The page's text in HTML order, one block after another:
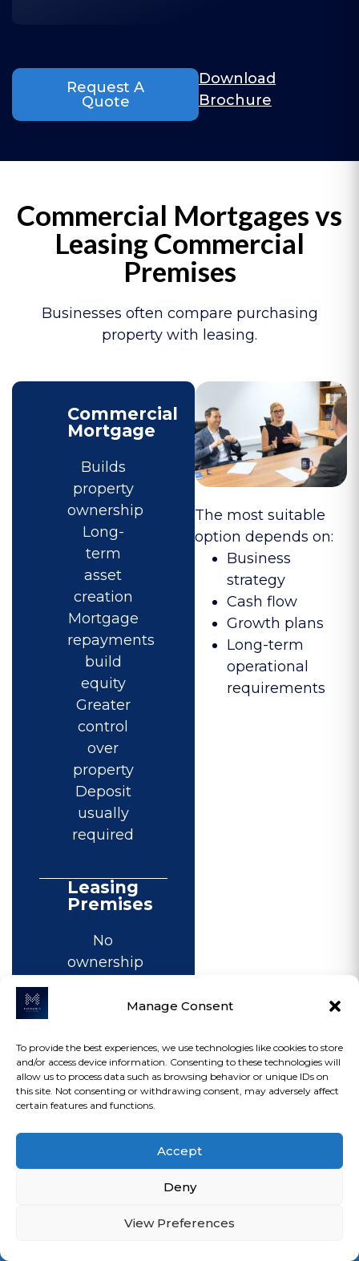
Manage Consent
To provide the best experiences, we use technologies like cookies to store
and/or access device information. Consenting to these technologies will
allow us to process data such as browsing behavior or unique IDs on
this site. Not consenting or withdrawing consent, may adversely affect
certain features and functions.
Accept
Deny
View Preferences
Request A
Quote
Download
Brochure
Commercial Mortgages vs
Leasing Commercial
Premises
Businesses often compare purchasing
property with leasing.
Commercial
Mortgage
Builds
property
ownership
Long-
term
asset
creation
Mortgage
repayments
build
equity
Greater
control
over
property
Deposit
usually
required
Leasing
Premises
No
ownership
Flexible
Ongoing
rental
payments
Landlord
restrictions
upfront
The most suitable
option depends on:
Business
strategy
Cash flow
Growth plans
Long-term
operational
requirements